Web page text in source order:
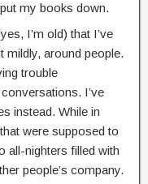
my books down.
I’m old) that I’ve
mildly, around people.
trouble
I’ve
instead. While in
were supposed to
all-nighters filled with
people’s company.